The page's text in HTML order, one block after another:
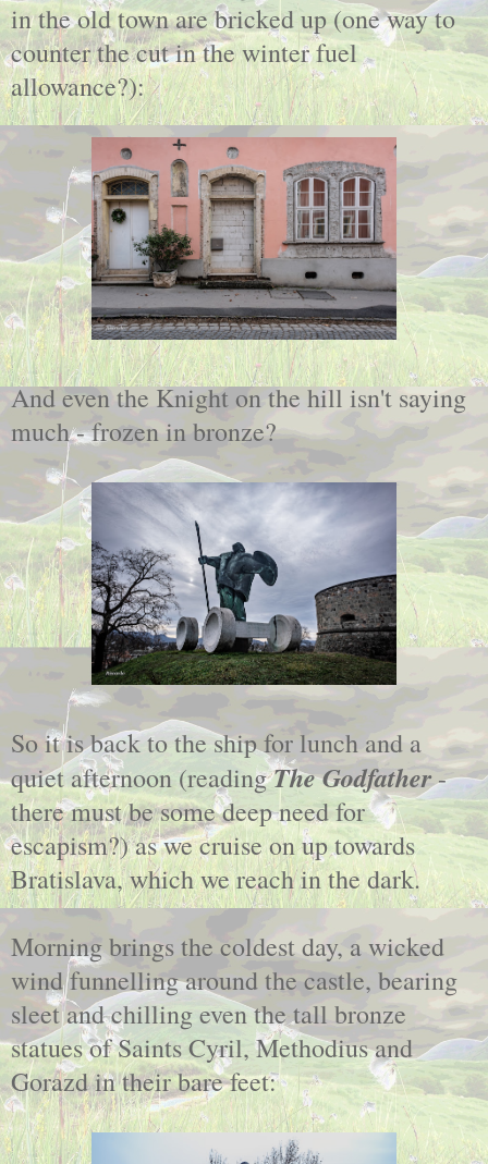
in the old town are bricked up (one way to
counter the cut in the winter fuel
allowance?):
And even the Knight on the hill isn't saying
much - frozen in bronze?
So it is back to the ship for lunch and a
quiet afternoon (readingThe Godfather-
there must be some deep need for
escapism?) as we cruise on up towards
Bratislava, which we reach in the dark.
Morning brings the coldest day, a wicked
wind funnelling around the castle, bearing
sleet and chilling even the tall bronze
statues of Saints Cyril, Methodius and
Gorazd in their bare feet: